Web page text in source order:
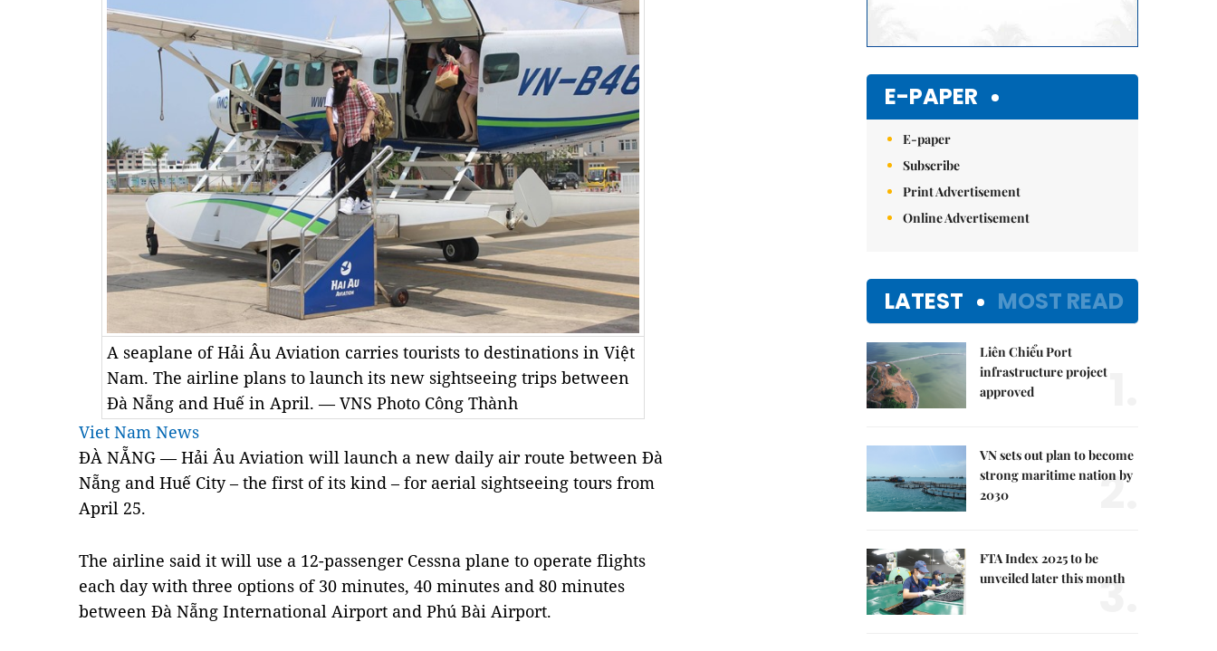
A seaplane of Hải Âu Aviation carries tourists to destinations in Việt
Nam. The airline plans to launch its new sightseeing trips between
Đà Nẵng and Huế in April. — VNS Photo Công Thành
Viet Nam News
ĐÀ NẴNG — Hải Âu Aviation will launch a new daily air route between Đà
Nẵng and Huế City – the first of its kind – for aerial sightseeing tours from
April 25.
The airline said it will use a 12-passenger Cessna plane to operate flights
each day with three options of 30 minutes, 40 minutes and 80 minutes
between Đà Nẵng International Airport and Phú Bài Airport.
E-PAPER
E-paper
Subscribe
Print Advertisement
Online Advertisement
LATEST MOST READ
Liên Chiểu Port
infrastructure project
approved
VN sets out plan to become
strong maritime nation by
2030
2.
FTA Index 2025 to be
unveiled later this month
3.